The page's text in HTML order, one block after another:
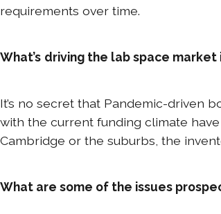
requirements over time.
What’s driving the lab space market
It’s no secret that Pandemic-driven
with the current funding climate
Cambridge or the suburbs, the
What are some of the issues